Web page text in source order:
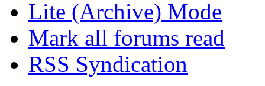
Lite (Archive) Mode
Mark all forums read
RSS Syndication